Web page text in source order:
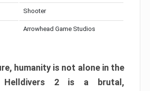
Shooter
Arrowhead Game Studios
humanity is not alone in the
Helldivers 2 is a brutal,